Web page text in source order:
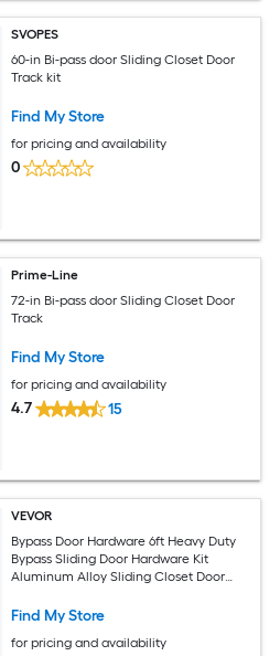
SVOPES
60-in Bi-pass door Sliding Closet Door
Track kit
Find My Store
for pricing and availability
0
Prime-Line
72-in Bi-pass door Sliding Closet Door
Track
Find My Store
for pricing and availability
4.7 15
VEVOR
Bypass Door Hardware 6ft Heavy Duty
Bypass Sliding Door Hardware Kit
Aluminum Alloy Sliding Closet Door
Door Thickness 1 3/8 in - 1 3/4in Easy to
Find My Store
for pricing and availability